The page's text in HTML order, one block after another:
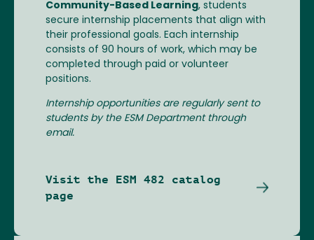
Community-Based Learning, students
secure internship placements that align with
their professional goals. Each internship
consists of 90 hours of work, which may be
completed through paid or volunteer
positions.
Internship opportunities are regularly sent to
students by the ESM Department through
email.
Visit the ESM 482 catalog
page